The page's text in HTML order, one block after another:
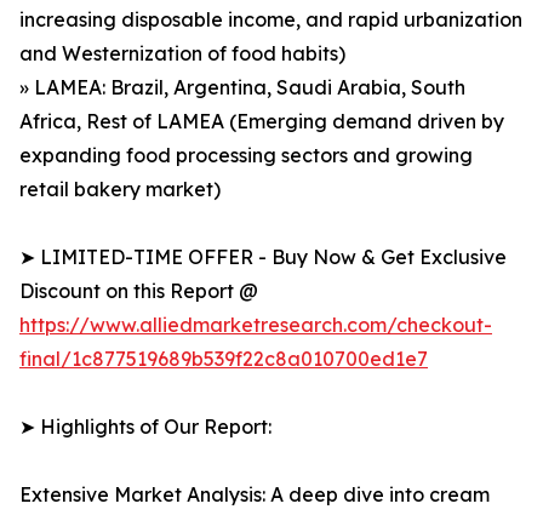
increasing disposable income, and rapid urbanization
and Westernization of food habits)
» LAMEA: Brazil, Argentina, Saudi Arabia, South
Africa, Rest of LAMEA (Emerging demand driven by
expanding food processing sectors and growing
retail bakery market)
➤ LIMITED-TIME OFFER - Buy Now & Get Exclusive
Discount on this Report @
https://www.alliedmarketresearch.com/checkout-
final/1c877519689b539f22c8a010700ed1e7
➤ Highlights of Our Report:
Extensive Market Analysis: A deep dive into cream